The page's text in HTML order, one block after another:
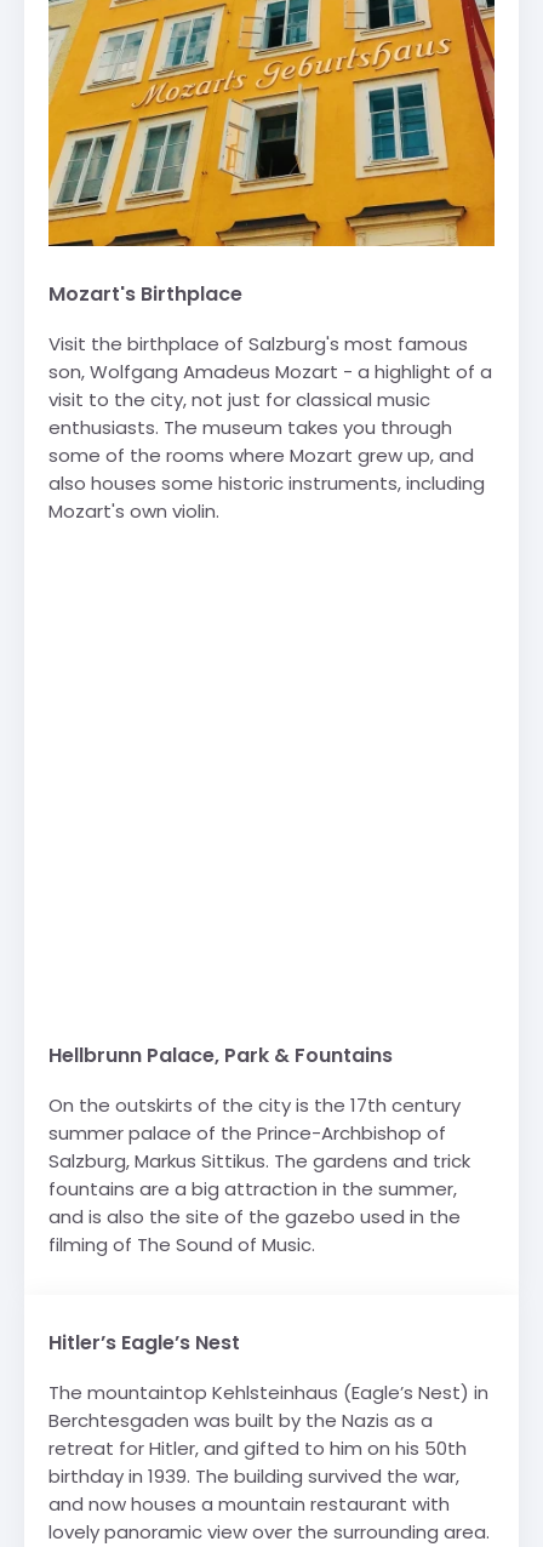
Mozart's Birthplace
Visit the birthplace of Salzburg's most famous
son, Wolfgang Amadeus Mozart - a highlight of a
visit to the city, not just for classical music
enthusiasts. The museum takes you through
some of the rooms where Mozart grew up, and
also houses some historic instruments, including
Mozart's own violin.
Hellbrunn Palace, Park & Fountains
On the outskirts of the city is the 17th century
summer palace of the Prince-Archbishop of
Salzburg, Markus Sittikus. The gardens and trick
fountains are a big attraction in the summer,
and is also the site of the gazebo used in the
filming of The Sound of Music.
Hitler’s Eagle’s Nest
The mountaintop Kehlsteinhaus (Eagle’s Nest) in
Berchtesgaden was built by the Nazis as a
retreat for Hitler, and gifted to him on his 50th
birthday in 1939. The building survived the war,
and now houses a mountain restaurant with
lovely panoramic view over the surrounding area.